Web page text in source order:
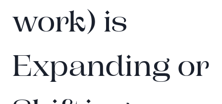
work) is
Expanding or